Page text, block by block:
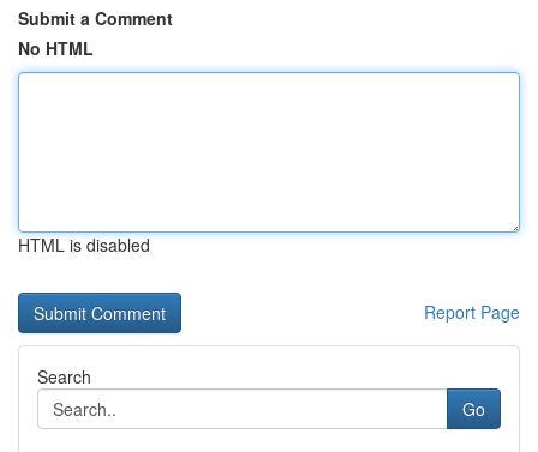
Submit a Comment
No HTML
HTML is disabled
Report Page
Search
Go